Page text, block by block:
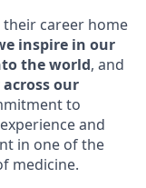
career home
inspire in our
the world, and
our
to
and
in one of the
medicine.